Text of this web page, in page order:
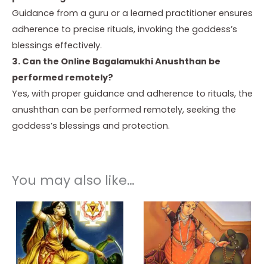
Guidance from a guru or a learned practitioner ensures
adherence to precise rituals, invoking the goddess’s
blessings effectively.
3. Can the Online Bagalamukhi Anushthan be
performed remotely?
Yes, with proper guidance and adherence to rituals, the
anushthan can be performed remotely, seeking the
goddess’s blessings and protection.
You may also like…
Price
range:
₹ 3,500.00
through
₹ 25,000.00
This
product
has
multiple
Price
range:
₹ 3,000.00
through
₹ 25,000.00
product
has
multiple